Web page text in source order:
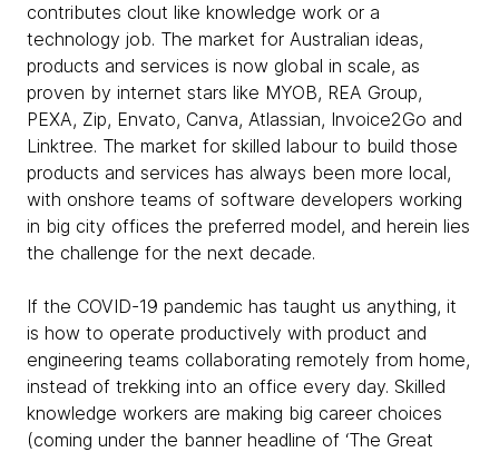
contributes clout like knowledge work or a
technology job. The market for Australian ideas,
products and services is now global in scale, as
proven by internet stars like MYOB, REA Group,
PEXA, Zip, Envato, Canva, Atlassian, Invoice2Go and
Linktree. The market for skilled labour to build those
products and services has always been more local,
with onshore teams of software developers working
in big city offices the preferred model, and herein lies
the challenge for the next decade.
If the COVID-19 pandemic has taught us anything, it
is how to operate productively with product and
engineering teams collaborating remotely from home,
instead of trekking into an office every day. Skilled
knowledge workers are making big career choices
(coming under the banner headline of ‘The Great